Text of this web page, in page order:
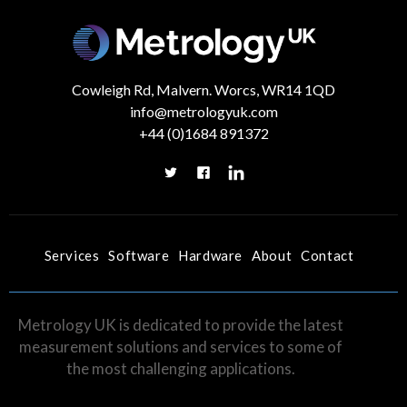
Cowleigh Rd, Malvern. Worcs, WR14 1QD
info@metrologyuk.com
+44 (0)1684 891372
Services Software Hardware About Contact
Metrology UK is dedicated to provide the latest
measurement solutions and services to some of
the most challenging applications.